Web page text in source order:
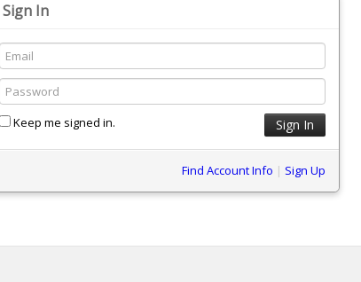
Sign In
Keep me signed in.
Find Account Info | Sign Up